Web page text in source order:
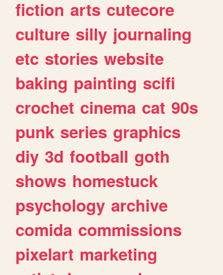
fiction arts cutecore
culture silly journaling
etc stories website
baking painting scifi
crochet cinema cat 90s
punk series graphics
diy 3d football goth
shows homestuck
psychology archive
comida commissions
pixelart marketing